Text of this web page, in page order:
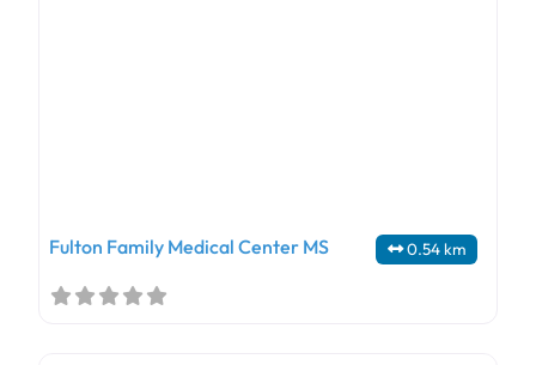
0.54 km
Fulton Family Medical Center MS